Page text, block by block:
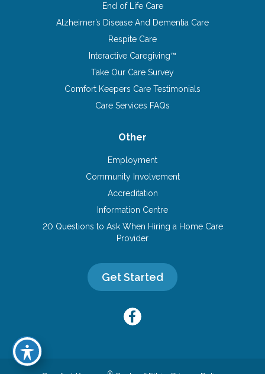
End of Life Care
Alzheimer’s Disease And Dementia Care
Respite Care
Interactive Caregiving™
Take Our Care Survey
Comfort Keepers Care Testimonials
Care Services FAQs
Other
Employment
Community Involvement
Accreditation
Information Centre
20 Questions to Ask When Hiring a Home Care
Provider
Get Started